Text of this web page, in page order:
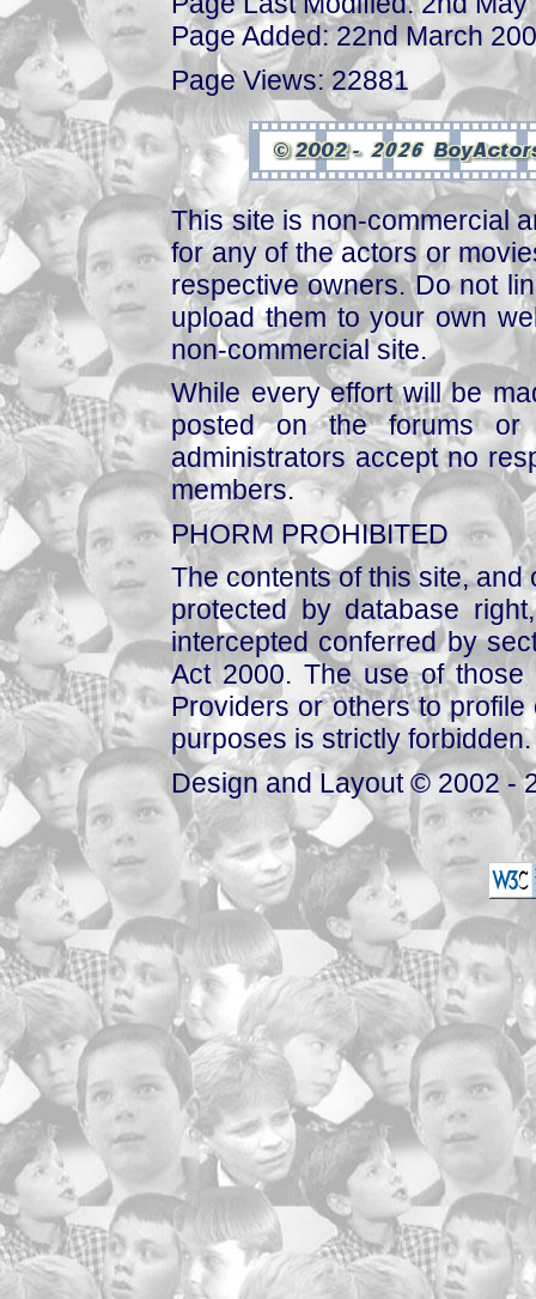
Page Added: 22nd March
Page Views: 22881
This site is non-commercial
for any of the actors or
respective owners. Do not
upload them to your own
non-commercial site.
While every effort will be
posted on the forums or
administrators accept no
members.
PHORM PROHIBITED
The contents of this site,
protected by database
intercepted conferred by
Act 2000. The use of those
Providers or others to
purposes is strictly forbidden.
Design and Layout © 2002 -